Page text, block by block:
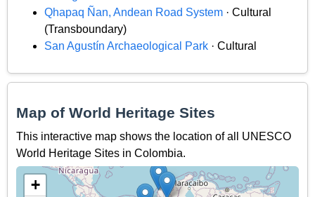
Qhapaq Ñan, Andean Road System · Cultural
(Transboundary)
San Agustín Archaeological Park · Cultural
Map of World Heritage Sites
This interactive map shows the location of all UNESCO
World Heritage Sites in Colombia.
+